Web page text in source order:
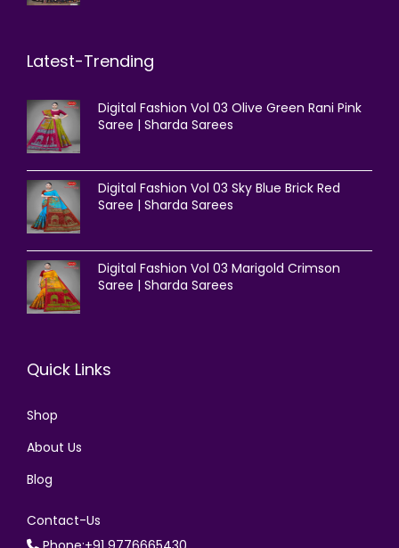
Latest-Trending
Digital Fashion Vol 03 Olive Green Rani Pink
Saree | Sharda Sarees
Digital Fashion Vol 03 Sky Blue Brick Red
Saree | Sharda Sarees
Digital Fashion Vol 03 Marigold Crimson
Saree | Sharda Sarees
Quick Links
Shop
About Us
Blog
Contact-Us